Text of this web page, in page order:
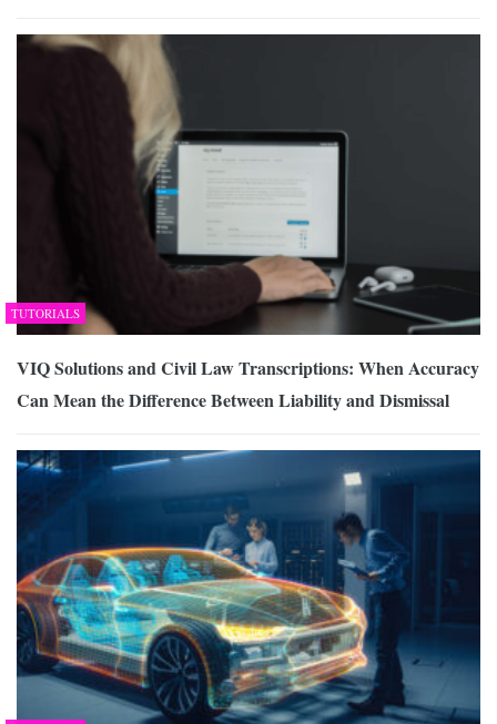
TUTORIALS
VIQ Solutions and Civil Law Transcriptions: When Accuracy
Can Mean the Difference Between Liability and Dismissal